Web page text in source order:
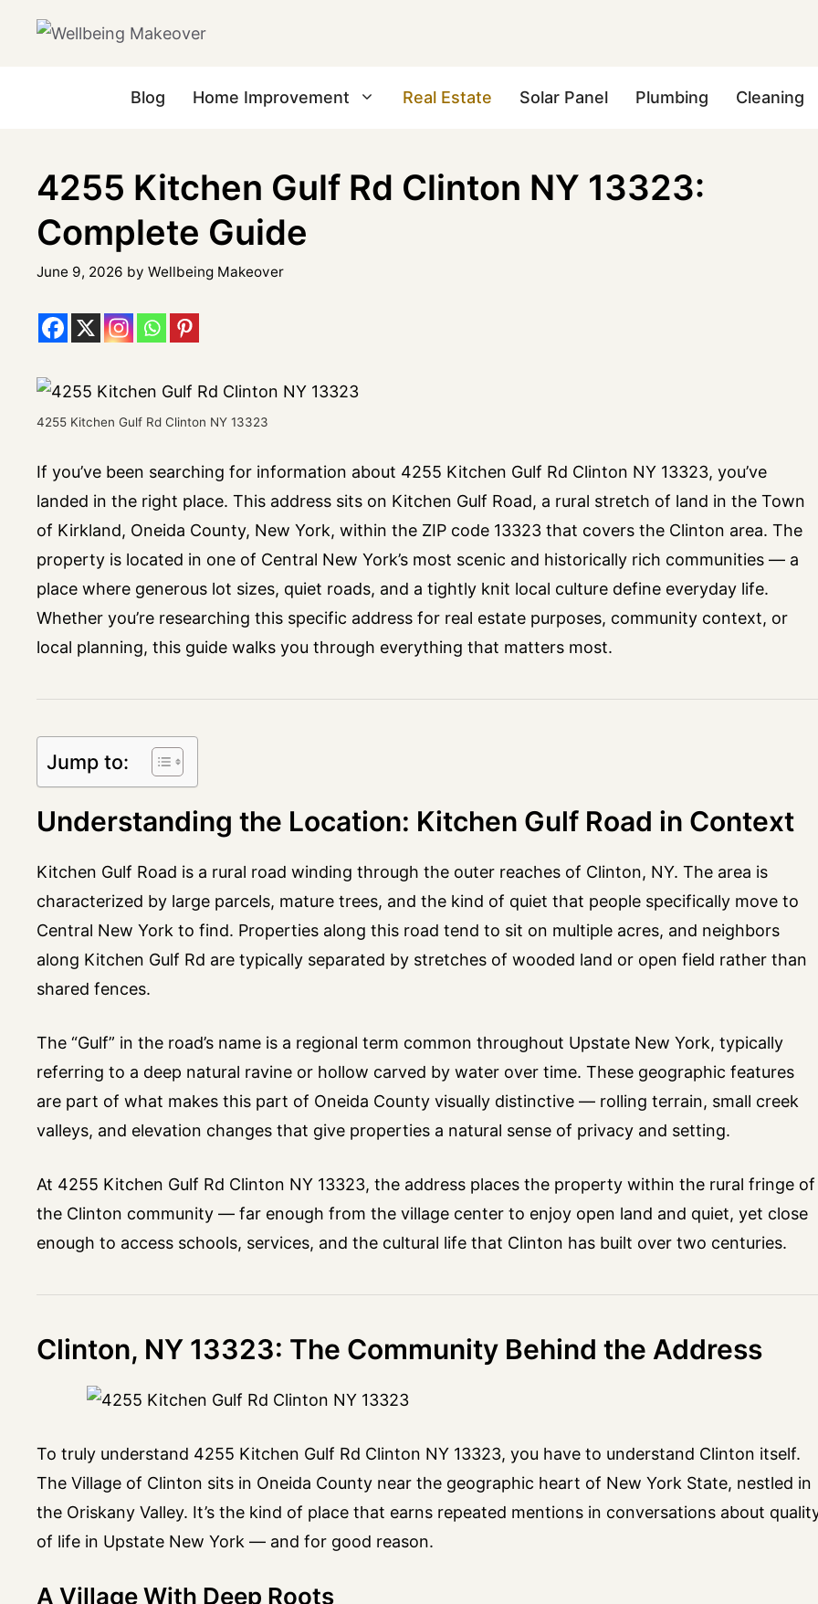
Blog Home Improvement Real Estate Solar Panel Plumbing Cleaning
4255 Kitchen Gulf Rd Clinton NY 13323:
Complete Guide
June 9, 2026 by Wellbeing Makeover
4255 Kitchen Gulf Rd Clinton NY 13323
If you’ve been searching for information about 4255 Kitchen Gulf Rd Clinton NY 13323, you’ve
landed in the right place. This address sits on Kitchen Gulf Road, a rural stretch of land in the Town
of Kirkland, Oneida County, New York, within the ZIP code 13323 that covers the Clinton area. The
property is located in one of Central New York’s most scenic and historically rich communities — a
place where generous lot sizes, quiet roads, and a tightly knit local culture define everyday life.
Whether you’re researching this specific address for real estate purposes, community context, or
local planning, this guide walks you through everything that matters most.
Jump to:
Understanding the Location: Kitchen Gulf Road in Context
Kitchen Gulf Road is a rural road winding through the outer reaches of Clinton, NY. The area is
characterized by large parcels, mature trees, and the kind of quiet that people specifically move to
Central New York to find. Properties along this road tend to sit on multiple acres, and neighbors
along Kitchen Gulf Rd are typically separated by stretches of wooded land or open field rather than
shared fences.
The “Gulf” in the road’s name is a regional term common throughout Upstate New York, typically
referring to a deep natural ravine or hollow carved by water over time. These geographic features
are part of what makes this part of Oneida County visually distinctive — rolling terrain, small creek
valleys, and elevation changes that give properties a natural sense of privacy and setting.
At 4255 Kitchen Gulf Rd Clinton NY 13323, the address places the property within the rural fringe of
the Clinton community — far enough from the village center to enjoy open land and quiet, yet close
enough to access schools, services, and the cultural life that Clinton has built over two centuries.
Clinton, NY 13323: The Community Behind the Address
To truly understand 4255 Kitchen Gulf Rd Clinton NY 13323, you have to understand Clinton itself.
The Village of Clinton sits in Oneida County near the geographic heart of New York State, nestled in
the Oriskany Valley. It’s the kind of place that earns repeated mentions in conversations about
of life in Upstate New York — and for good reason.
A Village With Deep Roots